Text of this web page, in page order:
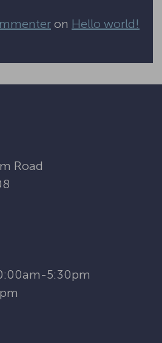
on Hello world!
Road
5:30pm